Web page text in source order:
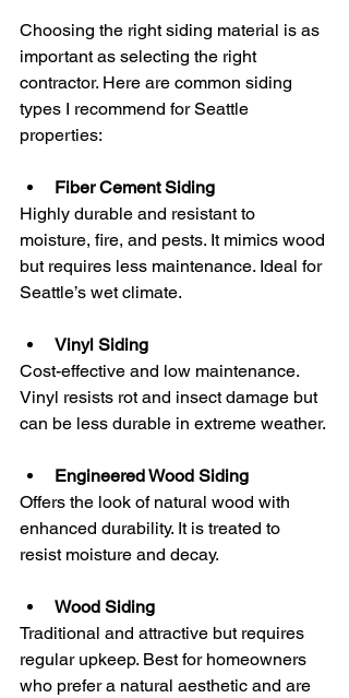
Choosing the right siding material is as
important as selecting the right
contractor. Here are common siding
types I recommend for Seattle
properties:
Fiber Cement Siding
Highly durable and resistant to
moisture, fire, and pests. It mimics wood
but requires less maintenance. Ideal for
Seattle’s wet climate.
Vinyl Siding
Cost-effective and low maintenance.
Vinyl resists rot and insect damage but
can be less durable in extreme weather.
Engineered Wood Siding
Offers the look of natural wood with
enhanced durability. It is treated to
resist moisture and decay.
Wood Siding
Traditional and attractive but requires
regular upkeep. Best for homeowners
who prefer a natural aesthetic and are